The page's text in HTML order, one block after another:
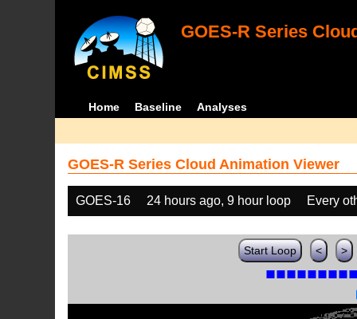
GOES-R Series
Home Baseline Analyses
GOES-R Series Cloud Animation Viewer
GOES-16 24 hours ago, 9 hour loop Every
Start Loop < >